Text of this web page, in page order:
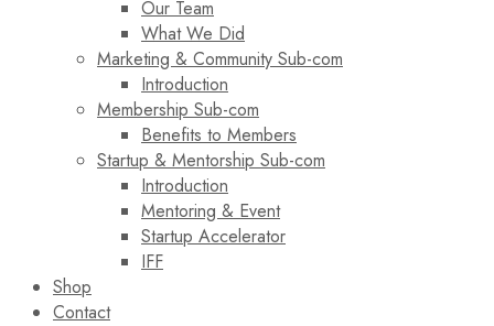
Our Team
What We Did
Marketing & Community Sub-com
Introduction
Membership Sub-com
Benefits to Members
Startup & Mentorship Sub-com
Introduction
Mentoring & Event
Startup Accelerator
IFF
Shop
Contact